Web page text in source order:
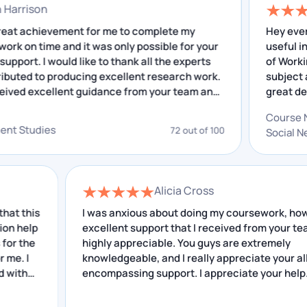
keeping the quality in mind.
Customized Solutions
Whenever students are given assignment topics by
different instructions and requirements. Our writers
fulfil all the instructions and requirements of your
university.
Chat With Expert
Some of The Topics we Have
Covered in Our Investment
Management Assignment Help
Harrison
a great achievement for me to complete my
work on time and it was only possible for your
support. I would like to thank all the experts
contributed to producing excellent research work.
received excellent guidance from your team and
Studies 72 out of 100
Alicia Cross
I was anxious about doing my coursework, however
excellent support that I received from your team is
highly appreciable. You guys are extremely
knowledgeable, and I really appreciate your all-
encompassing support. I appreciate your help.